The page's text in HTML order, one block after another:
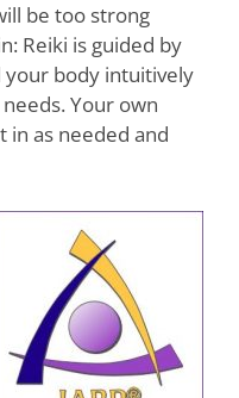
be too strong
Reiki is guided by
body intuitively
Your own
in as needed and